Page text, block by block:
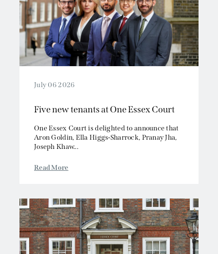
July 06 2026
Five new tenants at One Essex Court
One Essex Court is delighted to announce that
Aron Goldin, Ella Higgs-Sharrock, Pranay Jha,
Joseph Khaw...
Read More